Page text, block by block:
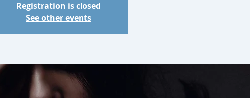
Registration is closed
See other events